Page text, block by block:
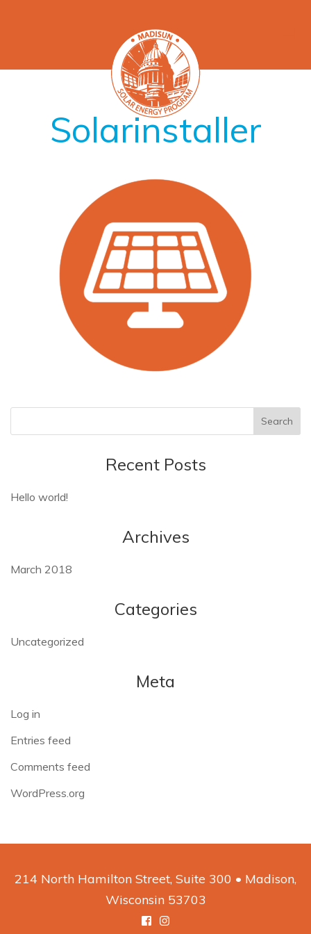
Solarinstaller
Recent Posts
Hello world!
Archives
March 2018
Categories
Uncategorized
Meta
Log in
Entries feed
Comments feed
WordPress.org
214 North Hamilton Street, Suite 300 • Madison,
Wisconsin 53703
Facebook
Instagram